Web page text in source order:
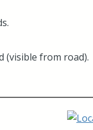
(visible from road).